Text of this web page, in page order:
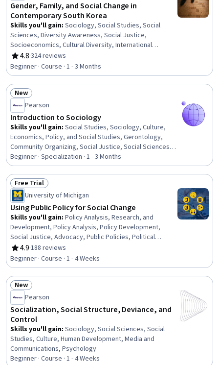
Gender, Family, and Social Change in
Contemporary South Korea
Skills you'll gain: Sociology, Social Studies, Social
Sciences, Diversity Awareness, Social Justice,
Socioeconomics, Cultural Diversity, International
Relations, World History, Economic Development,
Economics, Advocacy
4.8
Rating, 4.8 out of 5 stars
·324 reviews
Beginner · Course · 1 - 3 Months
Status: New
New
Pearson
Introduction to Sociology
Skills you'll gain: Social Studies, Sociology, Culture,
Economics, Policy, and Social Studies, Gerontology,
Community Organizing, Social Justice, Social Sciences,
Political Sciences, Cultural Diversity, Demography,
Research, Research Methodologies, Socioeconomics,
Cultural Responsiveness, Qualitative Research,
International Relations, Social Impact, Diversity
Awareness, Cultural Sensitivity
Beginner · Specialization · 1 - 3 Months
Status: Free Trial
Free Trial
University of Michigan
Using Public Policy for Social Change
Skills you'll gain: Policy Analysis, Research, and
Development, Policy Analysis, Policy Development,
Social Justice, Advocacy, Public Policies, Political
Sciences, Health Policy, Social and Human Services,
Social Impact, Economics, Policy, and Social Studies,
Program Evaluation, Public Administration, Diversity
Equity and Inclusion Initiatives, Problem Solving
4.9
Rating, 4.9 out of 5 stars
·188 reviews
Beginner · Course · 1 - 4 Weeks
Status: New
New
Pearson
Socialization, Social Structure, Deviance, and
Control
Skills you'll gain: Sociology, Social Sciences, Social
Studies, Culture, Human Development, Media and
Communications, Psychology
Beginner · Course · 1 - 4 Weeks